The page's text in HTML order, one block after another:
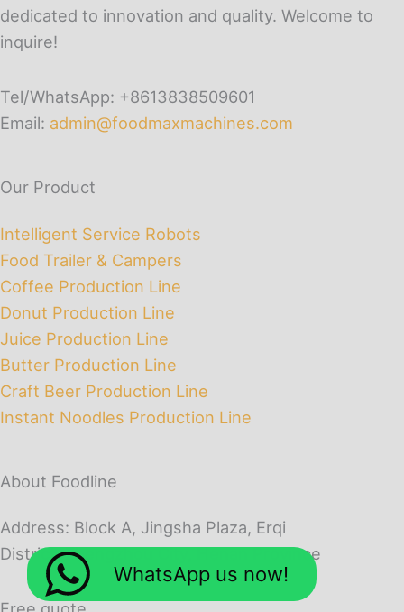
dedicated to innovation and quality. Welcome to
inquire!
Tel/WhatsApp: +8613838509601
Email: admin@foodmaxmachines.com
Our Product
Intelligent Service Robots
Food Trailer & Campers
Coffee Production Line
Donut Production Line
Juice Production Line
Butter Production Line
Craft Beer Production Line
Instant Noodles Production Line
About Foodline
Address: Block A, Jingsha Plaza, Erqi
District, Zhengzhou City, Henan Province
WhatsApp us now!